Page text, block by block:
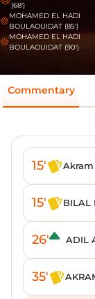
(68')
MOHAMED EL HADI
BOULAOUIDAT (85')
MOHAMED EL HADI
BOULAOUIDAT (90')
Commentary
15' Akram
15' BILAL
26' ADIL
35'